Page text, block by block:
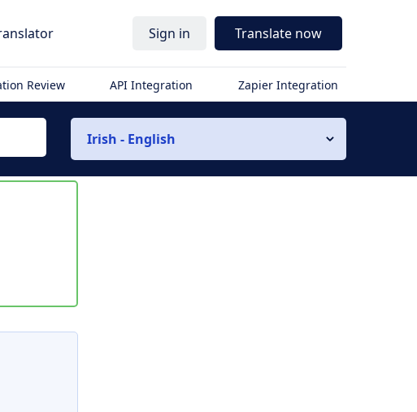
Sign in Translate now
Review API Integration Zapier Integration
Irish - English